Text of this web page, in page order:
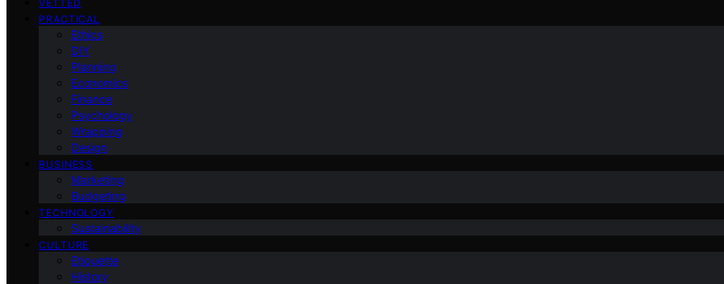
VETTED
PRACTICAL
Ethics
DIY
Planning
Economics
Finance
Psychology
Wrapping
Design
BUSINESS
Marketing
Budgeting
TECHNOLOGY
Sustainability
CULTURE
Etiquette
History